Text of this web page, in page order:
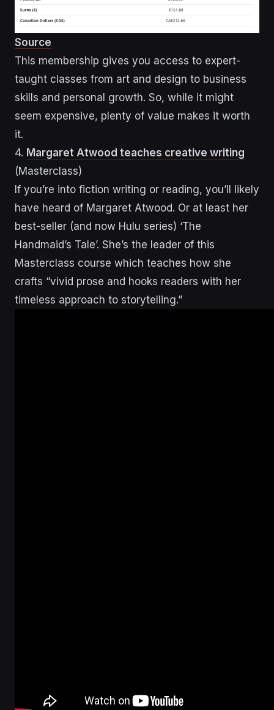
Source
This membership gives you access to expert-
taught classes from art and design to business
skills and personal growth. So, while it might
seem expensive, plenty of value makes it worth
it.
4. Margaret Atwood teaches creative writing
(Masterclass)
If you’re into fiction writing or reading, you’ll likely
have heard of Margaret Atwood. Or at least her
best-seller (and now Hulu series) ‘The
Handmaid’s Tale’. She’s the leader of this
Masterclass course which teaches how she
crafts “vivid prose and hooks readers with her
timeless approach to storytelling.”